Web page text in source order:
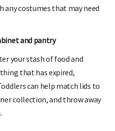
any costumes that may need
and pantry
your stash of food and
that has expired,
can help match lids to
collection, and throw away